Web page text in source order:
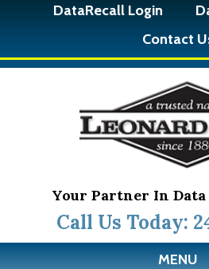
DataRecall Login
Contact
Your Partner In
Call Us Today:
MENU